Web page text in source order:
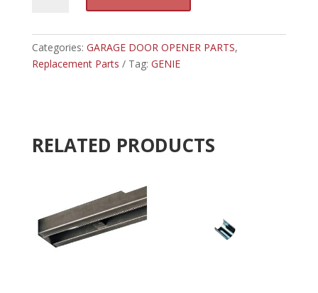
2040
BELT
t
e
r
e
Categories: GARAGE DOOR OPENER PARTS,
Replacement Parts
Tag: GENIE
RELATED PRODUCTS